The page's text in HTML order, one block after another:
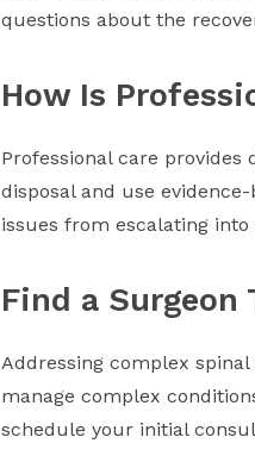
questions about the
How Is
Professional care
disposal and use
issues from escalating
Find a Surgeon
Addressing complex
manage complex
schedule your initial